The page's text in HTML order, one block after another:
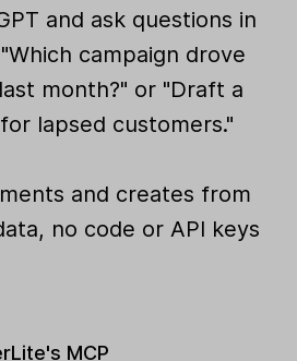
and ask questions in
campaign drove
month?" or "Draft a
lapsed customers."
and creates from
no code or API keys
MCP